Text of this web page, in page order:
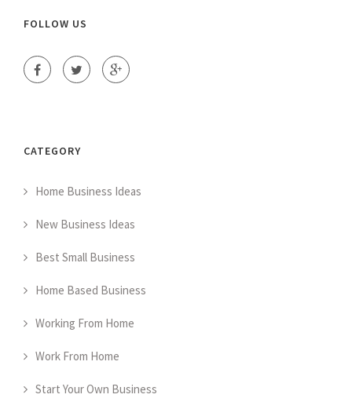
FOLLOW US
CATEGORY
Home Business Ideas
New Business Ideas
Best Small Business
Home Based Business
Working From Home
Work From Home
Start Your Own Business